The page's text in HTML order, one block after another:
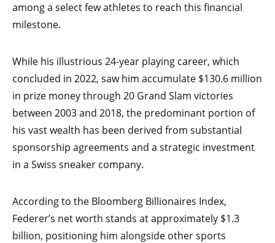
among a select few athletes to reach this financial
milestone.
While his illustrious 24-year playing career, which
concluded in 2022, saw him accumulate $130.6 million
in prize money through 20 Grand Slam victories
between 2003 and 2018, the predominant portion of
his vast wealth has been derived from substantial
sponsorship agreements and a strategic investment
in a Swiss sneaker company.
According to the Bloomberg Billionaires Index,
Federer’s net worth stands at approximately $1.3
billion, positioning him alongside other sports